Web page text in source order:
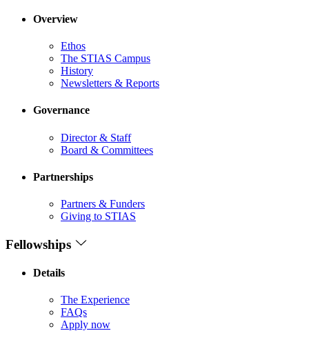
Overview
Ethos
The STIAS Campus
History
Newsletters & Reports
Governance
Director & Staff
Board & Committees
Partnerships
Partners & Funders
Giving to STIAS
Fellowships
Details
The Experience
FAQs
Apply now